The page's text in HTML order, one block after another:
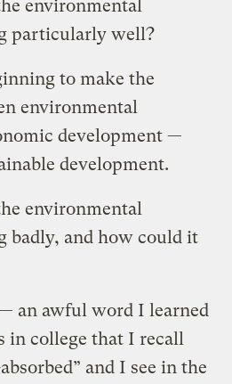
environmental
particularly well?
to make the
environmental
development —
development.
environmental
badly, and how could it
an awful word I learned
in college that I recall
and I see in the